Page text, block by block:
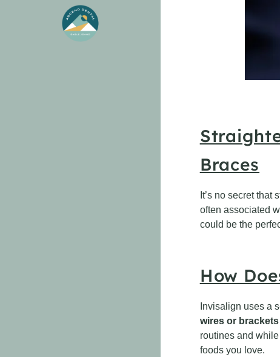
Braces
It’s no secret
often associated
could be the
How
Invisalign uses a
wires or
routines and
foods you love.